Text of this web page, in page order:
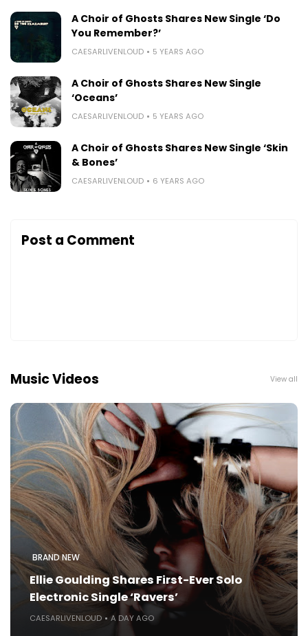
A Choir of Ghosts Shares New Single ‘Do
You Remember?’
CAESARLIVENLOUD 5 YEARS AGO
A Choir of Ghosts Shares New Single
‘Oceans’
CAESARLIVENLOUD 5 YEARS AGO
A Choir of Ghosts Shares New Single ‘Skin
& Bones’
CAESARLIVENLOUD 6 YEARS AGO
Post a Comment
Music Videos View all
BRAND NEW
Ellie Goulding Shares First-Ever Solo
Electronic Single ‘Ravers’
CAESARLIVENLOUD A DAY AGO